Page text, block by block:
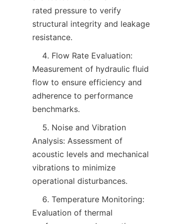
rated pressure to verify
structural integrity and leakage
resistance.
Measurement of hydraulic fluid
flow to ensure efficiency and
adherence to performance
benchmarks.
Analysis: Assessment of
acoustic levels and mechanical
vibrations to minimize
operational disturbances.
Evaluation of thermal